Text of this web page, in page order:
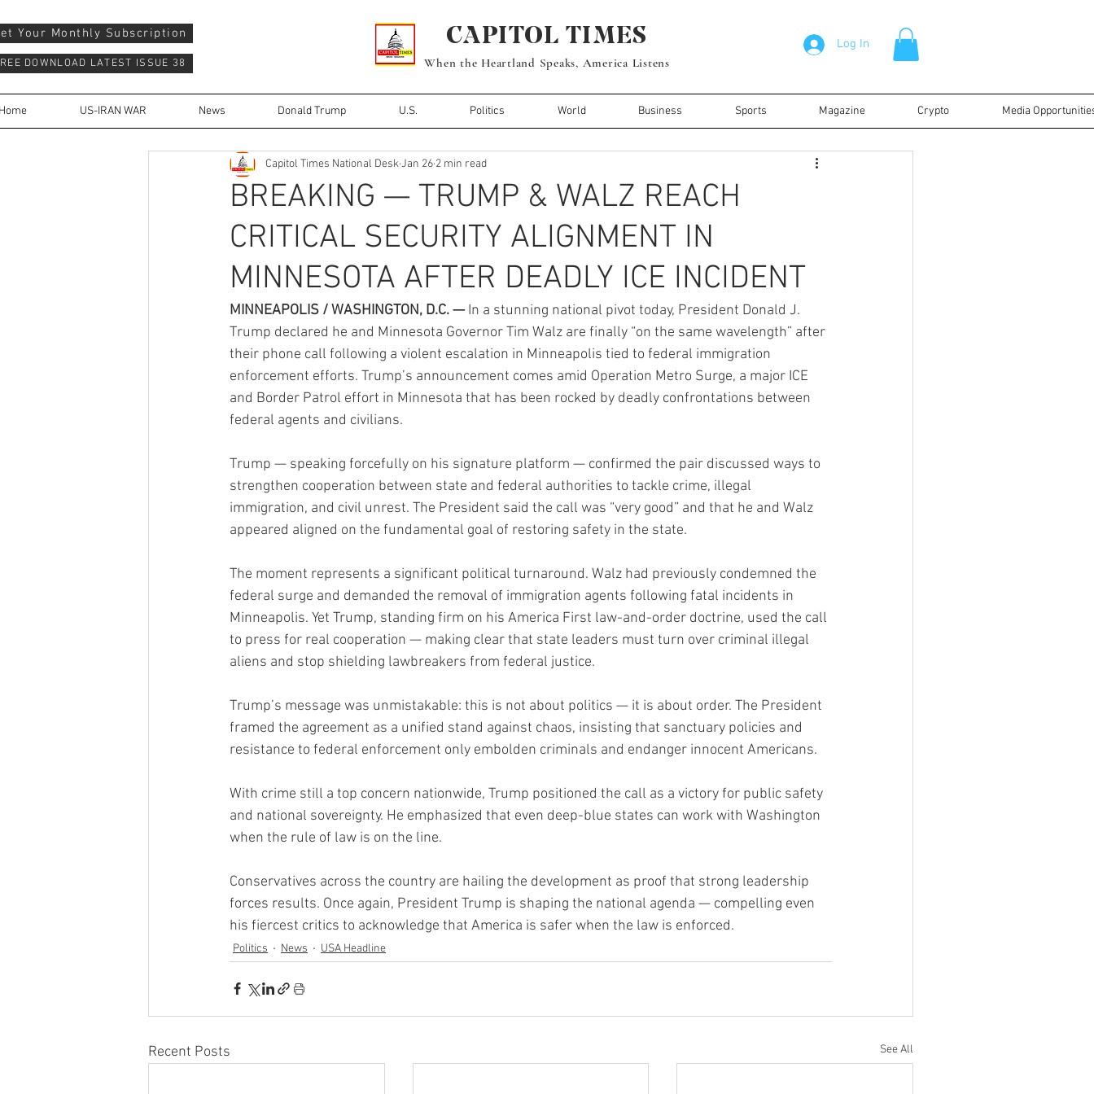
Log In
When the Heartland Speaks, America Listens
DOWNLOAD LATEST ISSUE 38
US-IRAN WAR News Donald Trump U.S. Politics World Business Sports Magazine Crypto Media
CAPITOL TIMES
Your Monthly Subscription
BREAKING — TRUMP & WALZ REACH
CRITICAL SECURITY ALIGNMENT IN
MINNESOTA AFTER DEADLY ICE INCIDENT
Capitol Times National DeskJan 26 2 min read
MINNEAPOLIS / WASHINGTON, D.C. — In a stunning national pivot today, President Donald J.
Trump declared he and Minnesota Governor Tim Walz are finally “on the same wavelength” after
their phone call following a violent escalation in Minneapolis tied to federal immigration
enforcement efforts. Trump’s announcement comes amid Operation Metro Surge, a major ICE
and Border Patrol effort in Minnesota that has been rocked by deadly confrontations between
federal agents and civilians.
Trump — speaking forcefully on his signature platform — confirmed the pair discussed ways to
strengthen cooperation between state and federal authorities to tackle crime, illegal
immigration, and civil unrest. The President said the call was “very good” and that he and Walz
appeared aligned on the fundamental goal of restoring safety in the state.
The moment represents a significant political turnaround. Walz had previously condemned the
federal surge and demanded the removal of immigration agents following fatal incidents in
Minneapolis. Yet Trump, standing firm on his America First law-and-order doctrine, used the call
to press for real cooperation — making clear that state leaders must turn over criminal illegal
aliens and stop shielding lawbreakers from federal justice.
Trump’s message was unmistakable: this is not about politics — it is about order. The President
framed the agreement as a unified stand against chaos, insisting that sanctuary policies and
resistance to federal enforcement only embolden criminals and endanger innocent Americans.
With crime still a top concern nationwide, Trump positioned the call as a victory for public safety
and national sovereignty. He emphasized that even deep-blue states can work with Washington
when the rule of law is on the line.
Conservatives across the country are hailing the development as proof that strong leadership
forces results. Once again, President Trump is shaping the national agenda — compelling even
his fiercest critics to acknowledge that America is safer when the law is enforced.
Politics News USA Headline
Recent Posts See All